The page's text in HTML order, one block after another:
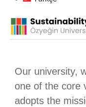
Our university,
one of the core
adopts the